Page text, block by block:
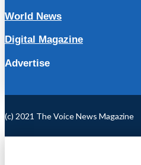
World News
Digital Magazine
Advertise
(c) 2021 The Voice News Magazine